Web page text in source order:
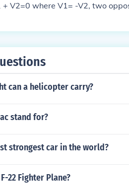
constant acceleration to be
+ V2=0 where V1= -V2, two
can a helicopter carry?
stand for?
strongest car in the world?
22 Fighter Plane?